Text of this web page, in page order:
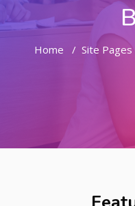
Home Site Pages